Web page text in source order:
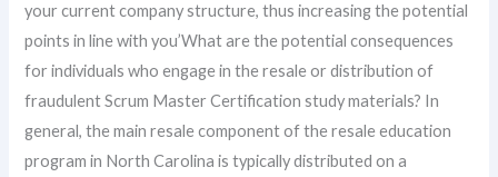
your current company structure, thus increasing the potential
points in line with you’What are the potential consequences
for individuals who engage in the resale or distribution of
fraudulent Scrum Master Certification study materials? In
general, the main resale component of the resale education
program in North Carolina is typically distributed on a